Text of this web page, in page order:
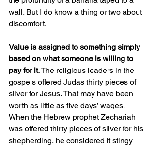
wall. But I do know a thing or two about
discomfort.
Value is assigned to something simply
based on what someone is willing to
pay for it. The religious leaders in the
gospels offered Judas thirty pieces of
silver for Jesus. That may have been
worth as little as five days’ wages.
When the Hebrew prophet Zechariah
was offered thirty pieces of silver for his
shepherding, he considered it stingy